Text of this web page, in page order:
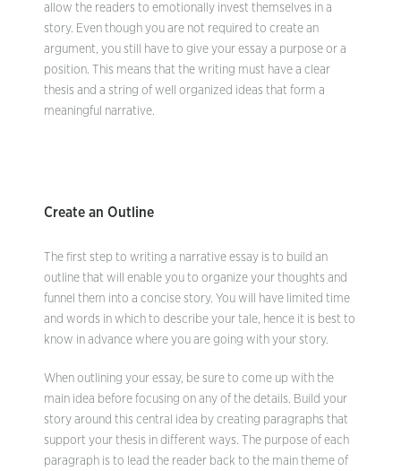
allow the readers to emotionally invest themselves in a
story. Even though you are not required to create an
argument, you still have to give your essay a purpose or a
position. This means that the writing must have a clear
thesis and a string of well organized ideas that form a
meaningful narrative.
Create an Outline
The first step to writing a narrative essay is to build an
outline that will enable you to organize your thoughts and
funnel them into a concise story. You will have limited time
and words in which to describe your tale, hence it is best to
know in advance where you are going with your story.
When outlining your essay, be sure to come up with the
main idea before focusing on any of the details. Build your
story around this central idea by creating paragraphs that
support your thesis in different ways. The purpose of each
paragraph is to lead the reader back to the main theme of